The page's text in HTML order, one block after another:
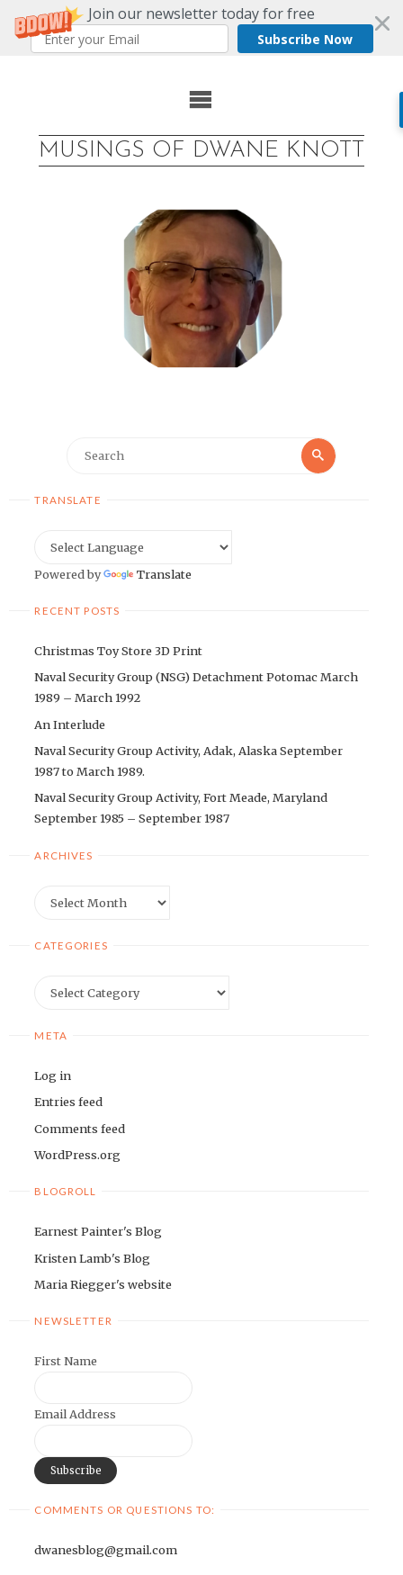
Join our newsletter today for free
Subscribe Now
MUSINGS OF DWANE KNOTT
Search
TRANSLATE
Powered by Translate
RECENT POSTS
Christmas Toy Store 3D Print
Naval Security Group (NSG) Detachment Potomac March
1989 – March 1992
An Interlude
Naval Security Group Activity, Adak, Alaska September
1987 to March 1989.
Naval Security Group Activity, Fort Meade, Maryland
September 1985 – September 1987
ARCHIVES
CATEGORIES
META
Log in
Entries feed
Comments feed
WordPress.org
BLOGROLL
Earnest Painter's Blog
Kristen Lamb's Blog
Maria Riegger's website
NEWSLETTER
First Name
Email Address
COMMENTS OR QUESTIONS TO:
dwanesblog@gmail.com